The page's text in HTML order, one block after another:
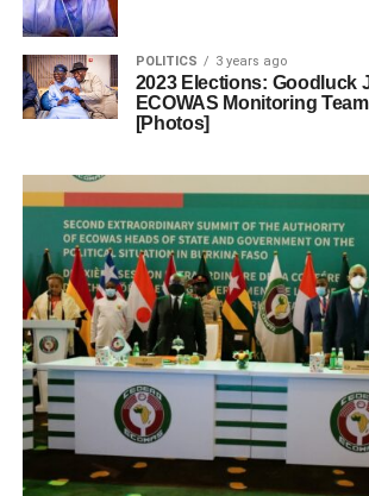
POLITICS 3 years ago
2023 Elections: Goodluck
ECOWAS Monitoring
[Photos]